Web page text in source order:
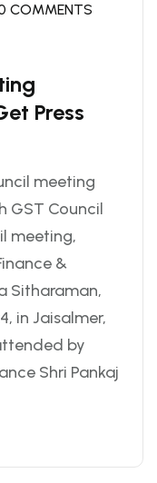
COMMENTS
Press
meeting
GST Council
meeting,
&
Sitharaman,
in Jaisalmer,
by
Shri Pankaj